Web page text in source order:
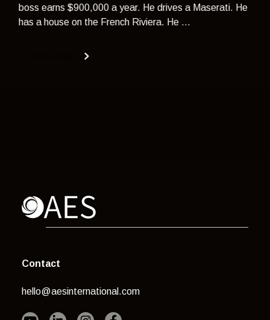
boss earns $900,000 a year. He drives a Maserati. He
has a house on the French Riviera. He ...
Contact
hello@aesinternational.com